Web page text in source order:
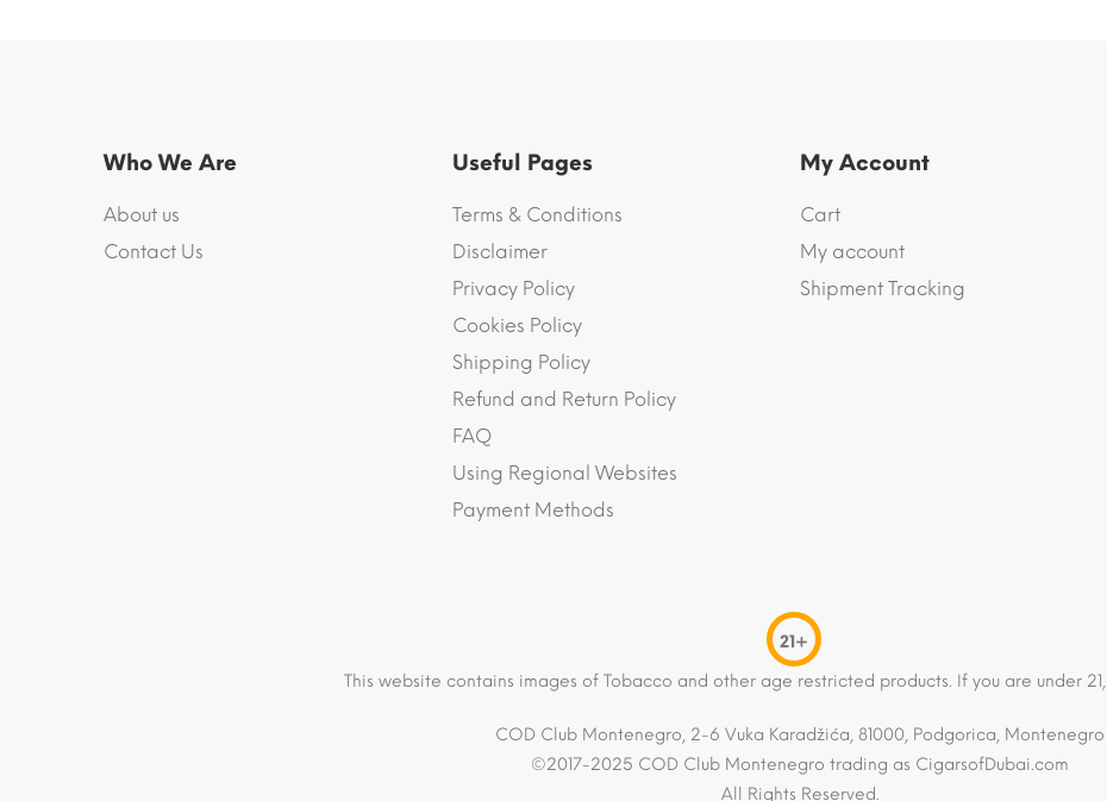
Who We Are
About us
Contact Us
Useful Pages
Terms & Conditions
Disclaimer
Privacy Policy
Cookies Policy
Shipping Policy
Refund and Return Policy
FAQ
Using Regional Websites
Payment Methods
My Account
Cart
My account
Shipment Tracking
21+
This website contains images of Tobacco and other age restricted products. If you are under 21,
COD Club Montenegro, 2-6 Vuka Karadžića, 81000, Podgorica, Montenegro
©2017-2025 COD Club Montenegro trading as CigarsofDubai.com
All Rights Reserved.